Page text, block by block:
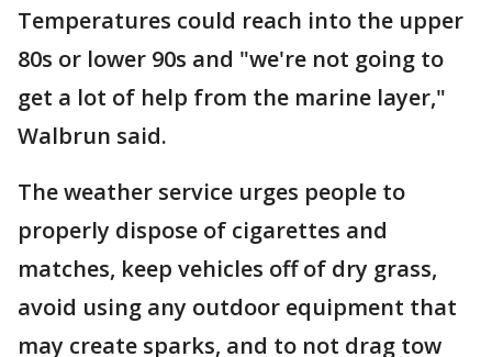
Temperatures could reach into the upper
80s or lower 90s and "we're not going to
get a lot of help from the marine layer,"
Walbrun said.
The weather service urges people to
properly dispose of cigarettes and
matches, keep vehicles off of dry grass,
avoid using any outdoor equipment that
may create sparks, and to not drag tow